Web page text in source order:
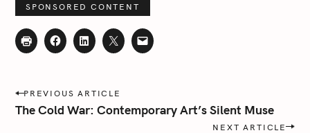
SPONSORED CONTENT
P
o
PREVIOUS ARTICLE
The Cold War: Contemporary Art’s Silent Muse
NEXT ARTICLE